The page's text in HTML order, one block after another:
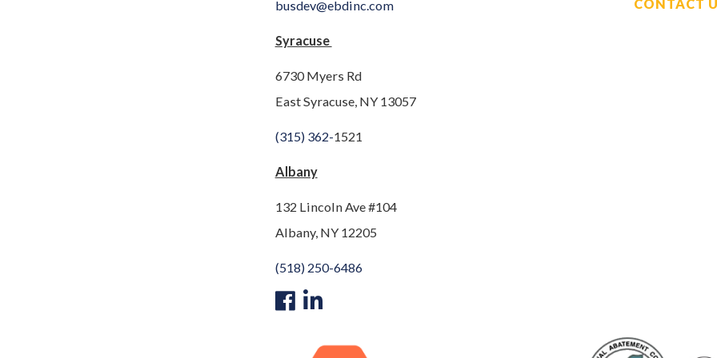
busdev@ebdinc.com
Syracuse
6730 Myers Rd
East Syracuse, NY 13057
(315) 362-1521
Albany
132 Lincoln Ave #104
Albany, NY 12205
(518) 250-6486
CONTACT